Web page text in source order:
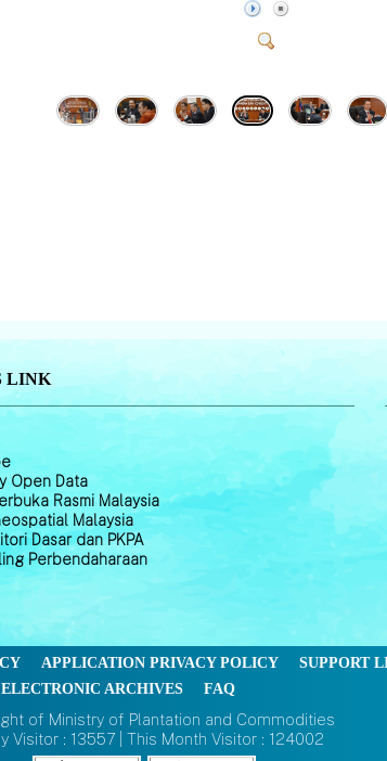
LINK
Open Data
Rasmi Malaysia
Malaysia
Dasar dan PKPA
Perbendaharaan
APPLICATION PRIVACY POLICY
SUPPORT
ELECTRONIC ARCHIVES
FAQ
of Ministry of Plantation and Commodities
Visitor : 13557 | This Month Visitor : 124002